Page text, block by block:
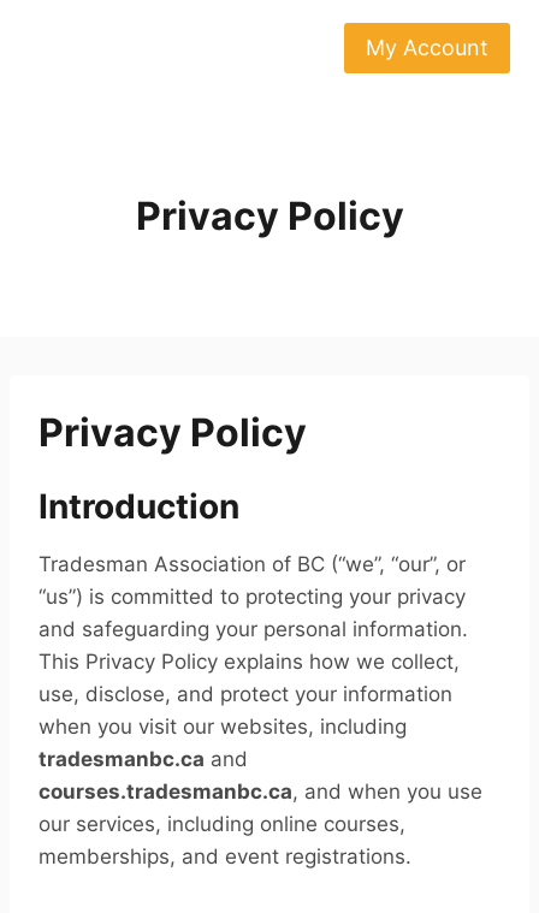
My Account
Privacy Policy
Privacy Policy
Introduction
Tradesman Association of BC (“we”, “our”, or
“us”) is committed to protecting your privacy
and safeguarding your personal information.
This Privacy Policy explains how we collect,
use, disclose, and protect your information
when you visit our websites, including
tradesmanbc.ca and
courses.tradesmanbc.ca, and when you use
our services, including online courses,
memberships, and event registrations.